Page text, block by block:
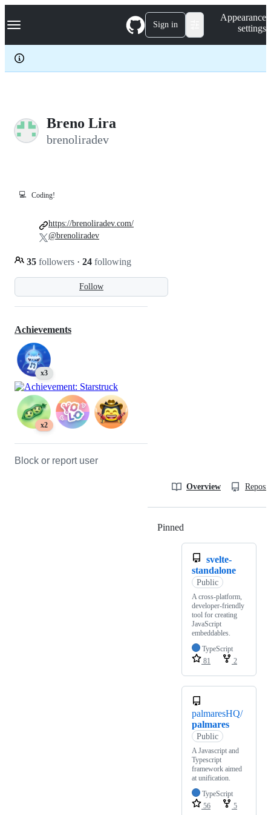
k
p
c
Navigation Menu Sign in
Appearance
settings
Breno Lira
brenoliradev
💻 Coding!
Follow
35 followers · 24 following
https://brenoliradev.com/
@brenoliradev
Achievements
x3
x2
Block or report user
Overview
Pinned
svelte-
standalone
Public
A cross-platform,
developer-friendly
tool for creating
JavaScript
embeddables.
TypeScript
81
2
palmaresHQ/
palmares
Public
A Javascript and
Typescript
framework aimed
at unification.
TypeScript
56
5